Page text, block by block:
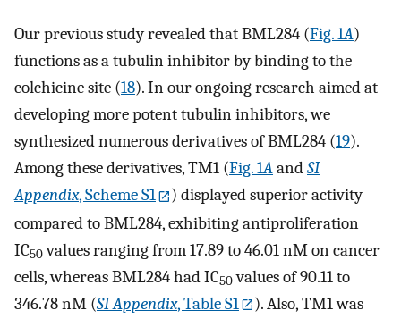
Our previous study revealed that BML284 (Fig. 1A)
functions as a tubulin inhibitor by binding to the
colchicine site (18). In our ongoing research aimed at
developing more potent tubulin inhibitors, we
synthesized numerous derivatives of BML284 (19).
Among these derivatives, TM1 (Fig. 1AandSI
Appendix, Scheme S1
) displayed superior activity
compared to BML284, exhibiting antiproliferation
IC50values ranging from 17.89 to 46.01 nM on cancer
cells, whereas BML284 had IC50values of 90.11 to
346.78 nM (SI Appendix, Table S1
). Also, TM1 was